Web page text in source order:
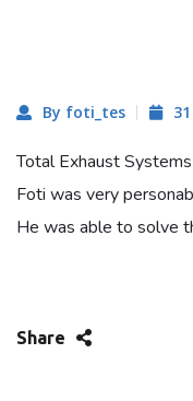
By foti_tes
Total Exhaust
Foti was very
He was able to solve
Share